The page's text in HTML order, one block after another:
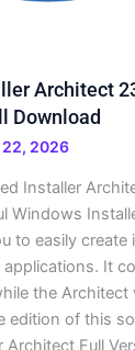
Architect
Download
2026
Installer
Windows
to easily create
It
the Architect
edition of this